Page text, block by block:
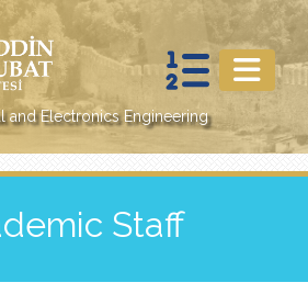
and Electronics Engineering
Staff